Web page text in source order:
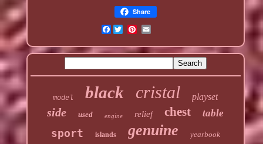
Share
Facebook
model black cristal playset
side used engine relief chest table
sport islands genuine yearbook